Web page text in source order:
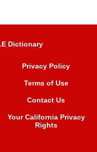
Dictionary
Privacy Policy
Terms of Use
Contact Us
Your California Privacy
Rights